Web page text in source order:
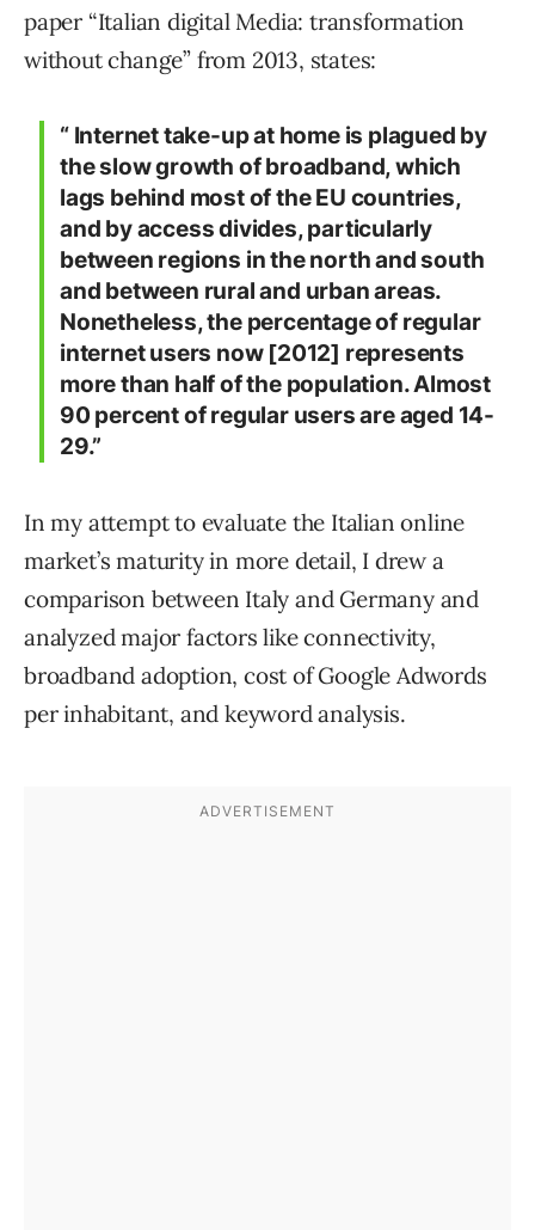
paper “Italian digital Media: transformation
without change” from 2013, states:
“ Internet take-up at home is plagued by
the slow growth of broadband, which
lags behind most of the EU countries,
and by access divides, particularly
between regions in the north and south
and between rural and urban areas.
Nonetheless, the percentage of regular
internet users now [2012] represents
more than half of the population. Almost
90 percent of regular users are aged 14-
29.”
In my attempt to evaluate the Italian online
market’s maturity in more detail, I drew a
comparison between Italy and Germany and
analyzed major factors like connectivity,
broadband adoption, cost of Google Adwords
per inhabitant, and keyword analysis.